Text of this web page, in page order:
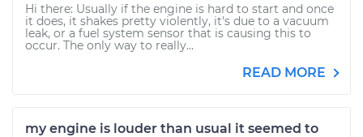
Hi there: Usually if the engine is hard to start and once
it does, it shakes pretty violently, it's due to a vacuum
leak, or a fuel system sensor that is causing this to
occur. The only way to really...
READ MORE
my engine is louder than usual it seemed to